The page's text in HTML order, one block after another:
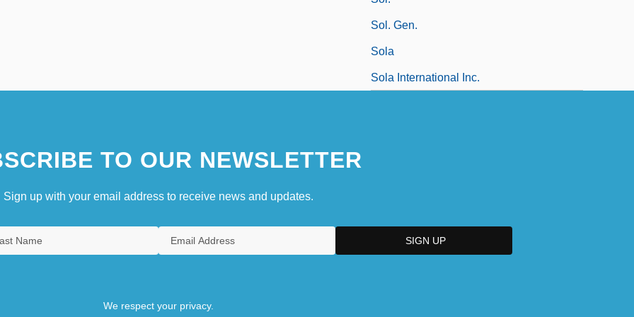
Sol. Gen.
Sola
Sola International Inc.
TO OUR NEWSLETTER
Sign up with your email address to receive news and updates.
We respect your privacy.